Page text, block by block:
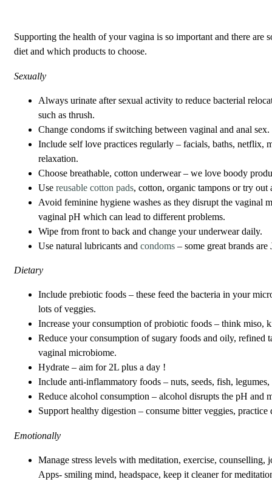
Supporting the health of your vagina is so important and there
diet and which products to choose.
Sexually
Always urinate after sexual activity to reduce bacterial
such as thrush.
Change condoms if switching between vaginal and anal
Include self love practices regularly – facials, baths, netflix,
relaxation.
Choose breathable, cotton underwear – we love boody
Use reusable cotton pads, cotton, organic tampons or try out
Avoid feminine hygiene washes as they disrupt the vaginal
vaginal pH which can lead to different problems.
Wipe from front to back and change your underwear daily.
Use natural lubricants and condoms – some great brands
Dietary
Include prebiotic foods – these feed the bacteria in your
lots of veggies.
Increase your consumption of probiotic foods – think miso,
Reduce your consumption of sugary foods and oily, refined
vaginal microbiome.
Hydrate – aim for 2L plus a day !
Include anti-inflammatory foods – nuts, seeds, fish,
Reduce alcohol consumption – alcohol disrupts the pH and
Support healthy digestion – consume bitter veggies,
Emotionally
Manage stress levels with meditation, exercise,
Apps- smiling mind, headspace, keep it cleaner for